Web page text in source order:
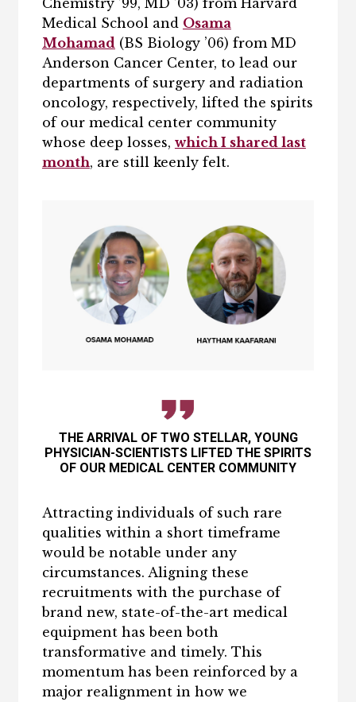
Medical School and Osama
Mohamad (BS Biology ’06) from MD
Anderson Cancer Center, to lead our
departments of surgery and radiation
oncology, respectively, lifted the spirits
of our medical center community
whose deep losses, which I shared last
month, are still keenly felt.
THE ARRIVAL OF TWO STELLAR, YOUNG
PHYSICIAN-SCIENTISTS LIFTED THE SPIRITS
OF OUR MEDICAL CENTER COMMUNITY
Attracting individuals of such rare
qualities within a short timeframe
would be notable under any
circumstances. Aligning these
recruitments with the purchase of
brand new, state-of-the-art medical
equipment has been both
transformative and timely. This
momentum has been reinforced by a
major realignment in how we